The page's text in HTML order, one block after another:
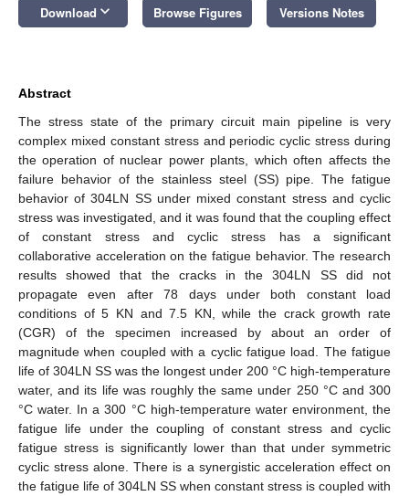
Download keyboard_arrow_down Browse Figures Versions Notes
Abstract
The stress state of the primary circuit main pipeline is very
complex mixed constant stress and periodic cyclic stress during
the operation of nuclear power plants, which often affects the
failure behavior of the stainless steel (SS) pipe. The fatigue
behavior of 304LN SS under mixed constant stress and cyclic
stress was investigated, and it was found that the coupling effect
of constant stress and cyclic stress has a significant
collaborative acceleration on the fatigue behavior. The research
results showed that the cracks in the 304LN SS did not
propagate even after 78 days under both constant load
conditions of 5 KN and 7.5 KN, while the crack growth rate
(CGR) of the specimen increased by about an order of
magnitude when coupled with a cyclic fatigue load. The fatigue
life of 304LN SS was the longest under 200 °C high-temperature
water, and its life was roughly the same under 250 °C and 300
°C water. In a 300 °C high-temperature water environment, the
fatigue life under the coupling of constant stress and cyclic
fatigue stress is significantly lower than that under symmetric
cyclic stress alone. There is a synergistic acceleration effect on
the fatigue life of 304LN SS when constant stress is coupled with